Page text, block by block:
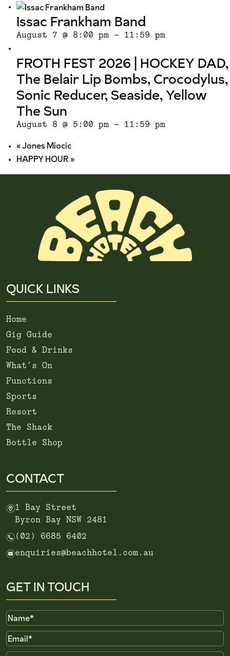
Issac Frankham Band
August 7 @ 8:00 pm - 11:59 pm
FROTH FEST 2026 | HOCKEY DAD,
The Belair Lip Bombs, Crocodylus,
Sonic Reducer, Seaside, Yellow
The Sun
August 8 @ 5:00 pm - 11:59 pm
«Jones Miocic
HAPPY HOUR»
QUICK LINKS
Home
Gig Guide
Food & Drinks
What’s On
Functions
Sports
Resort
The Shack
Bottle Shop
CONTACT
m1 Bay Street
Byron Bay NSW 2481
n (02) 6685 6402
eenquiries@beachhotel.com.au
GET IN TOUCH
Name
Email